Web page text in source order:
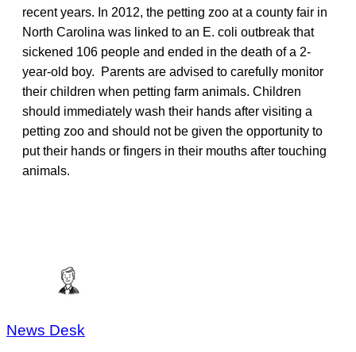
recent years. In 2012, the petting zoo at a county fair in
North Carolina was linked to an E. coli outbreak that
sickened 106 people and ended in the death of a 2-
year-old boy. Parents are advised to carefully monitor
their children when petting farm animals. Children
should immediately wash their hands after visiting a
petting zoo and should not be given the opportunity to
put their hands or fingers in their mouths after touching
animals.
News Desk